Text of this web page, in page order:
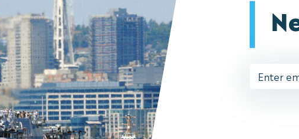
Email
Address